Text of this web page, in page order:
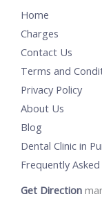
Home
Charges
Contact Us
Terms and
Privacy Policy
About Us
Blog
Dental Clinic in
Frequently
Get Direction